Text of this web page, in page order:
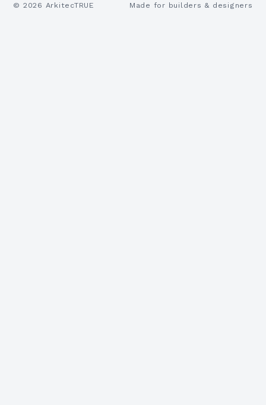
© 2026 ArkitecTRUE Made for builders & designers